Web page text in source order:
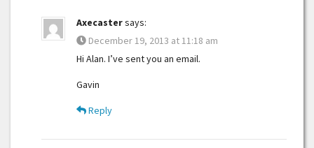
Axecastersays:
December 19, 2013 at 11:18 am
Hi Alan. I’ve sent you an email.
Gavin
Reply